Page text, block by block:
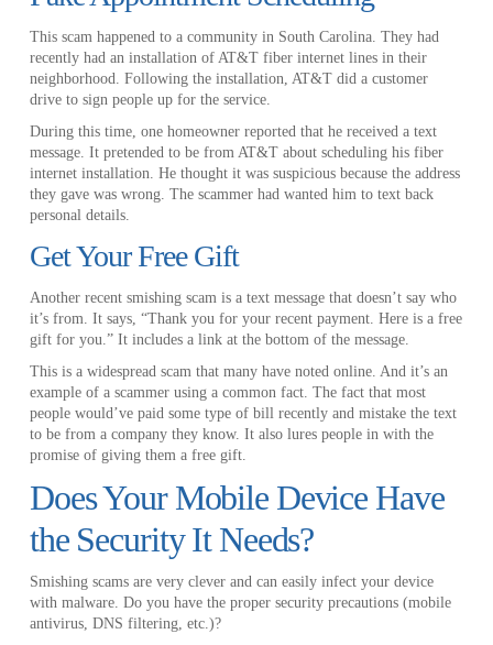
This scam happened to a community in South Carolina. They had
recently had an installation of AT&T fiber internet lines in their
neighborhood. Following the installation, AT&T did a customer
drive to sign people up for the service.
During this time, one homeowner reported that he received a text
message. It pretended to be from AT&T about scheduling his fiber
internet installation. He thought it was suspicious because the address
they gave was wrong. The scammer had wanted him to text back
personal details.
Get Your Free Gift
Another recent smishing scam is a text message that doesn’t say who
it’s from. It says, “Thank you for your recent payment. Here is a free
gift for you.” It includes a link at the bottom of the message.
This is a widespread scam that many have noted online. And it’s an
example of a scammer using a common fact. The fact that most
people would’ve paid some type of bill recently and mistake the text
to be from a company they know. It also lures people in with the
promise of giving them a free gift.
Does Your Mobile Device Have
the Security It Needs?
Smishing scams are very clever and can easily infect your device
with malware. Do you have the proper security precautions (mobile
antivirus, DNS filtering, etc.)?